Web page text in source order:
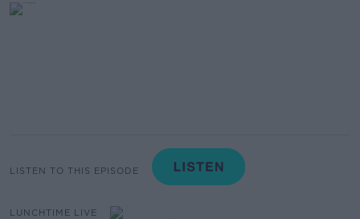
LISTEN TO THIS EPISODE
LUNCHTIME LIVE